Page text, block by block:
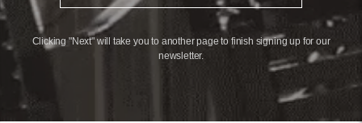
Clicking "Next" will take you to another page to finish signing up for our
newsletter.